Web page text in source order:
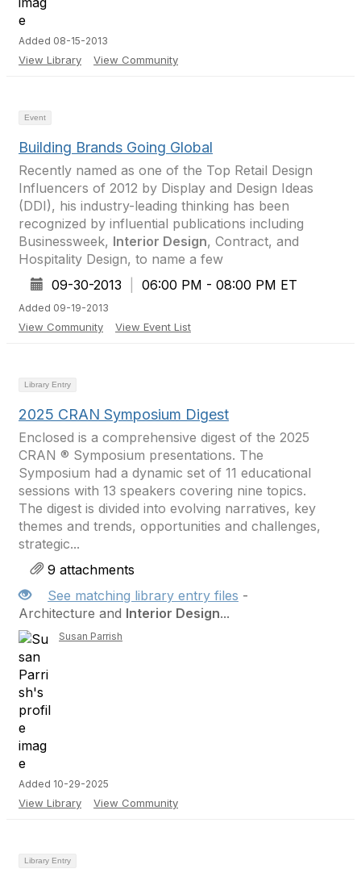
Added 08-15-2013
View Library View Community
Event
Building Brands Going Global
Recently named as one of the Top Retail Design
Influencers of 2012 by Display and Design Ideas
(DDI), his industry-leading thinking has been
recognized by influential publications including
Businessweek, Interior Design, Contract, and
Hospitality Design, to name a few
09-30-2013
06:00 PM - 08:00 PM ET
Added 09-19-2013
View Community View Event List
Library Entry
2025 CRAN Symposium Digest
Enclosed is a comprehensive digest of the 2025
CRAN ® Symposium presentations. The
Symposium had a dynamic set of 11 educational
sessions with 13 speakers covering nine topics.
The digest is divided into evolving narratives, key
themes and trends, opportunities and challenges,
strategic...
9 attachments
See matching library entry files -
Architecture and Interior Design...
Susan Parrish
Added 10-29-2025
View Library View Community
Library Entry